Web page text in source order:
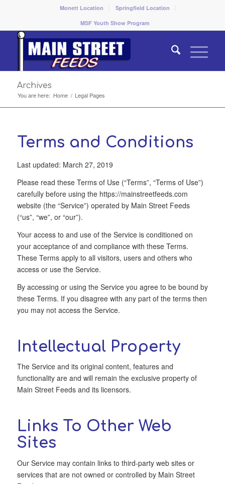
Monett Location
Springfield Location
MSF Youth Show Program
Archives
You are here: Home / Legal Pages
Terms and Conditions
Last updated: March 27, 2019
Please read these Terms of Use (“Terms”, “Terms of Use”)
carefully before using the https://mainstreetfeeds.com
website (the “Service”) operated by Main Street Feeds
(“us”, “we”, or “our”).
Your access to and use of the Service is conditioned on
your acceptance of and compliance with these Terms.
These Terms apply to all visitors, users and others who
access or use the Service.
By accessing or using the Service you agree to be bound by
these Terms. If you disagree with any part of the terms then
you may not access the Service.
Intellectual Property
The Service and its original content, features and
functionality are and will remain the exclusive property of
Main Street Feeds and its licensors.
Links To Other Web
Sites
Our Service may contain links to third-party web sites or
services that are not owned or controlled by Main Street